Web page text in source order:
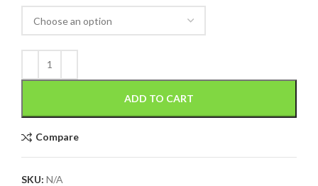
ADD TO CART
Compare
SKU: N/A